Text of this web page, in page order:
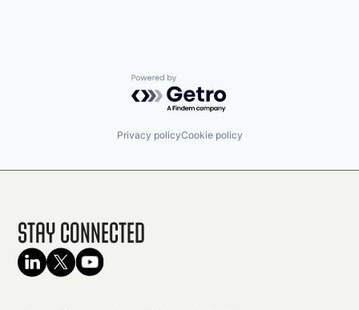
Powered by Getro.com
Privacy policyCookie policy
Stay Connected